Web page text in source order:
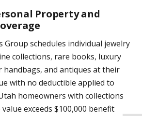
Property and
Group schedules individual jewelry
collections, rare books, luxury
handbags, and antiques at their
with no deductible applied to
homeowners with collections
exceeds $100,000 benefit